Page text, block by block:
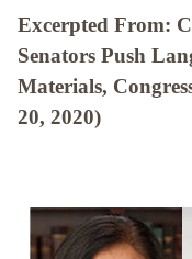
Excerpted From:
Senators Push
Materials,
20, 2020)